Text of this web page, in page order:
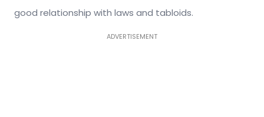
good relationship with laws and tabloids.
ADVERTISEMENT